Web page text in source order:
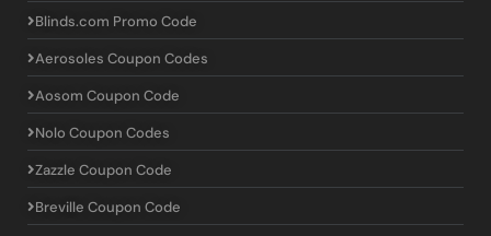
Blinds.com Promo Code
Aerosoles Coupon Codes
Aosom Coupon Code
Nolo Coupon Codes
Zazzle Coupon Code
Breville Coupon Code